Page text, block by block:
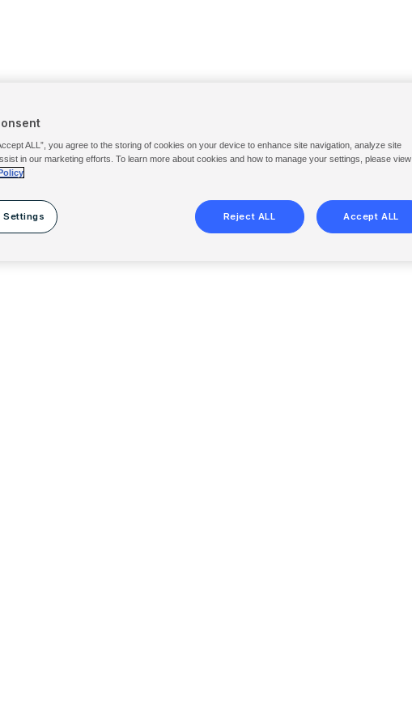
ALL”, you agree to the storing of cookies on your device to enhance site navigation, analyze site
in our marketing efforts. To learn more about cookies and how to manage your settings, please view
Settings Reject ALL Accept ALL